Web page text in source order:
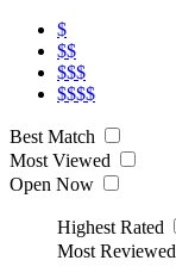
$
$$
$$$
$$$$
Best Match
Most Viewed
Open Now
Highest Rated
Most Reviewed